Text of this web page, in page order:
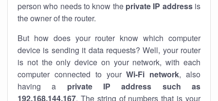
person who needs to know the private IP addressis
the owner of the router.
But how does your router know which computer
device is sending it data requests? Well, your router
is not the only device on your network, with each
computer connected to yourWi-Fi network, also
having a private IP address such as
192.168.144.167. The string of numbers that is your